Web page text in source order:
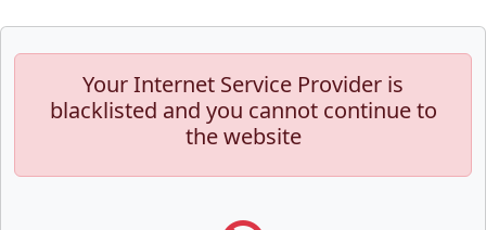
Your Internet Service Provider is
blacklisted and you cannot continue to
the website